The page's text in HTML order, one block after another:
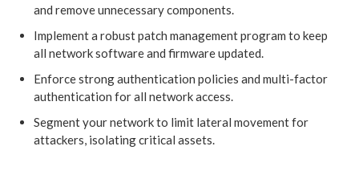
and remove unnecessary components.
Implement a robust patch management program to keep
all network software and firmware updated.
Enforce strong authentication policies and multi-factor
authentication for all network access.
Segment your network to limit lateral movement for
attackers, isolating critical assets.